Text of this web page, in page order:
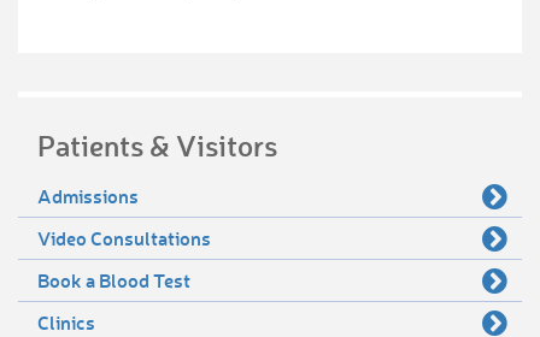
Patients & Visitors
Admissions
Video Consultations
Book a Blood Test
Clinics